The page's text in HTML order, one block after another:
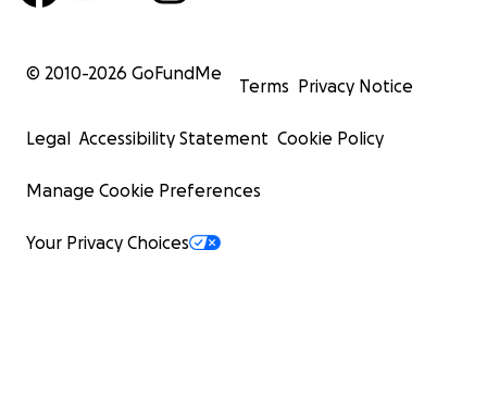
© 2010-2026 GoFundMe
Terms Privacy Notice
Legal Accessibility Statement Cookie Policy
Manage Cookie Preferences
Your Privacy Choices